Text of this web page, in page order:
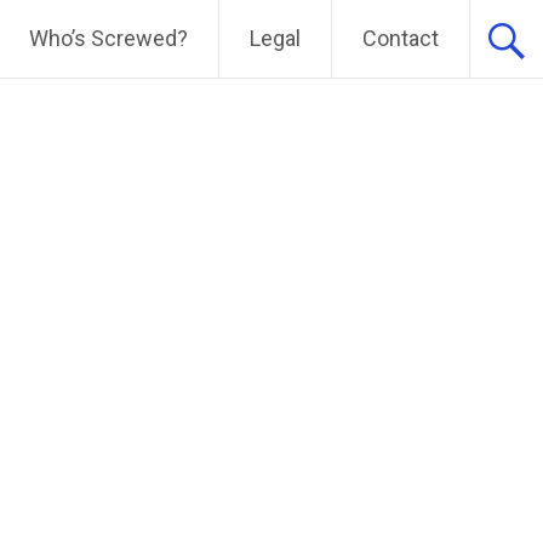
Who’s Screwed? Legal Contact